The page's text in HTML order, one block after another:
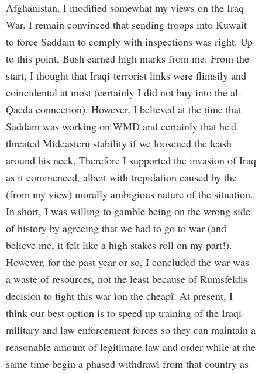
Afghanistan. I modified somewhat my views on the Iraq
War. I remain convinced that sending troops into Kuwait
to force Saddam to comply with inspections was right. Up
to this point, Bush earned high marks from me. From the
start, I thought that Iraqi-terrorist links were flimsily and
coincidental at most (certainly I did not buy into the al-
Qaeda connection). However, I believed at the time that
Saddam was working on WMD and certainly that he'd
threated Mideastern stability if we loosened the leash
around his neck. Therefore I supported the invasion of Iraq
as it commenced, albeit with trepidation caused by the
(from my view) morally ambigious nature of the situation.
In short, I was willing to gamble being on the wrong side
of history by agreeing that we had to go to war (and
believe me, it felt like a high stakes roll on my part!).
However, for the past year or so, I concluded the war was
a waste of resources, not the least because of Rumsfeldís
decision to fight this war ìon the cheapî. At present, I
think our best option is to speed up training of the Iraqi
military and law enforcement forces so they can maintain a
reasonable amount of legitimate law and order while at the
same time begin a phased withdrawl from that country as